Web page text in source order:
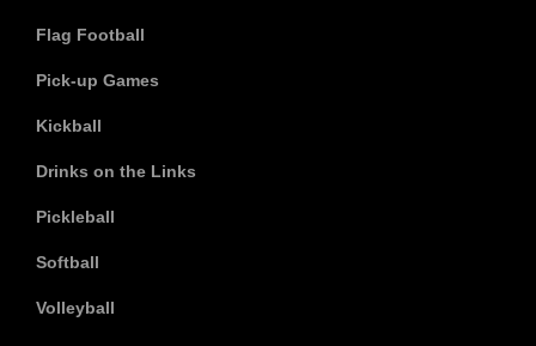
Flag Football
Pick-up Games
Kickball
Drinks on the Links
Pickleball
Softball
Volleyball